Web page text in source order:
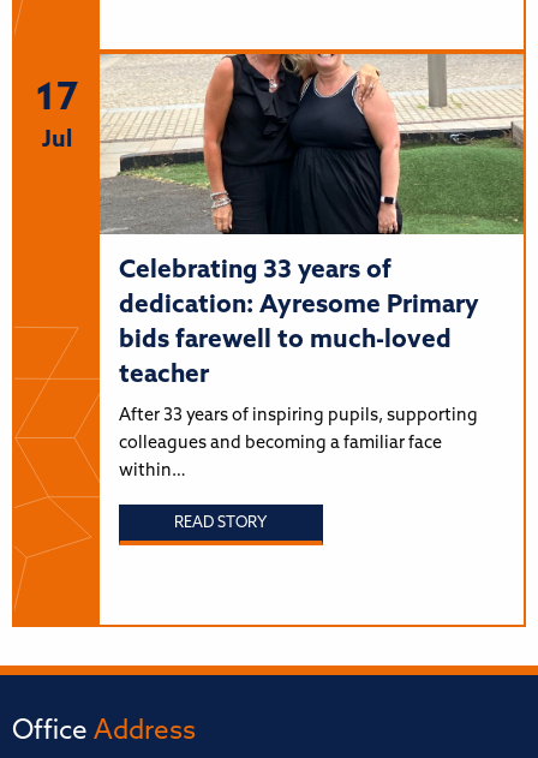
17
Jul
Celebrating 33 years of
dedication: Ayresome Primary
bids farewell to much-loved
teacher
After 33 years of inspiring pupils, supporting
colleagues and becoming a familiar face
within…
READ STORY
Office Address